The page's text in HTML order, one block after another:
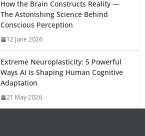
How the Brain Constructs Reality —
The Astonishing Science Behind
Conscious Perception
12 June 2026
Extreme Neuroplasticity: 5 Powerful
Ways AI Is Shaping Human Cognitive
Adaptation
21 May 2026